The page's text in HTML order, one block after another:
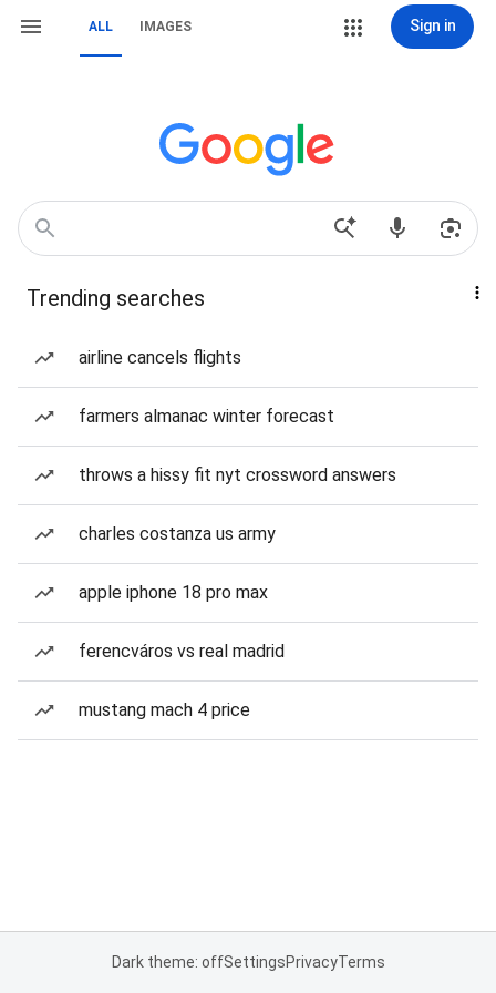
ALL IMAGES Sign in
Trending searches
airline cancels flights
farmers almanac winter forecast
throws a hissy fit nyt crossword answers
charles costanza us army
apple iphone 18 pro max
ferencváros vs real madrid
mustang mach 4 price
Dark theme: offSettingsPrivacyTerms